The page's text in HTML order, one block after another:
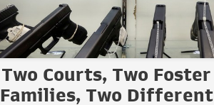
Two Courts, Two Foster
Families, Two Different